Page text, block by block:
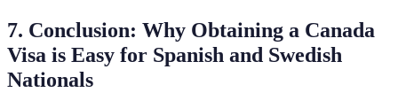
7. Conclusion: Why Obtaining a Canada
Visa is Easy for Spanish and Swedish
Nationals